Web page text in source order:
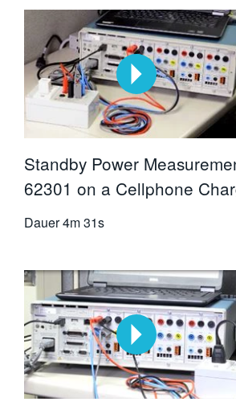
Standby Power
62301 on a Cellphone
Dauer4m 31s